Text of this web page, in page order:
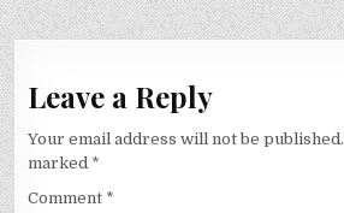
Leave a Reply
Your email address will not be published.
marked *
Comment *